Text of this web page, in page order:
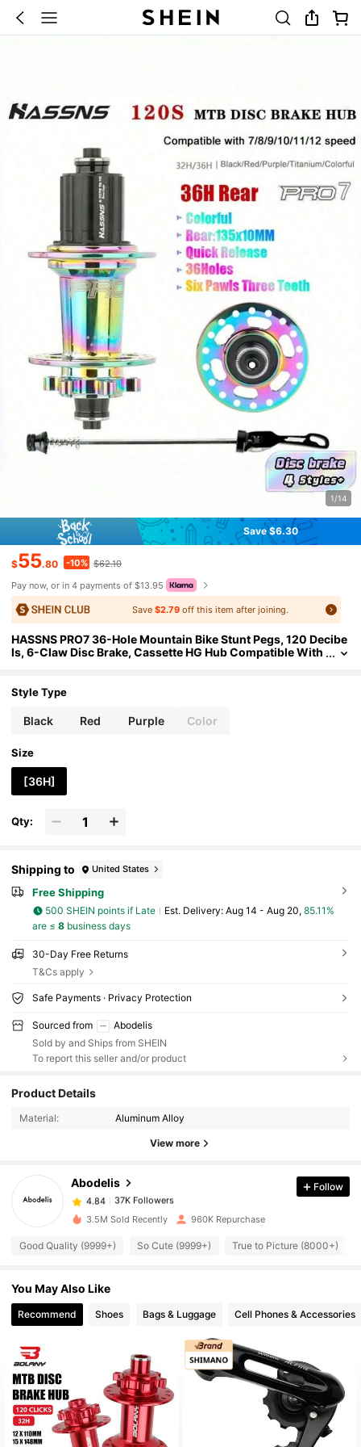
1/14
Save $6.30
$55.80 -10% $62.10
Pay now, or in 4 payments of $13.95
Save $2.79off this item after joining.
HASSNS PRO7 36-Hole Mountain Bike Stunt Pegs, 120 Decibe
ls, 6-Claw Disc Brake, Cassette HG Hub Compatible With
Style Type
Black Red Purple Color
Size
[36H]
Qty:
Shipping to United States
Free Shipping
500 SHEIN points if Late ​Est. Delivery: Aug 14 - Aug 20, 85.11%
are ≤ 8business days
30-Day Free Returns
T&Cs apply
Safe Payments · Privacy Protection
Sourced from
Abodelis
Sold by and Ships from SHEIN
To report this seller and/or product
Product Details
Material: Aluminum Alloy
View more
Abodelis
4.84
37K Followers
4.84
37K Followers
b***4paid1 day ago
4.84 37K Followers
4.84 37K Followers
Follow
3.5M Sold Recently 960K Repurchase
Good Quality (9999+) So Cute (9999+) True to Picture (8000+)
You May Also Like
Recommend Shoes Bags & Luggage Cell Phones & Accessories